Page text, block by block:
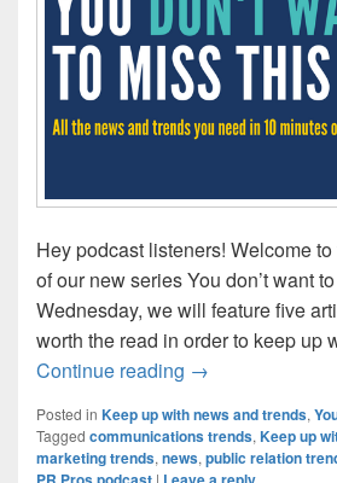
Hey podcast listeners! Welcome
of our new series You don’t want
Wednesday, we will feature five
worth the read in order to keep up
Continue reading Catchy
→
Posted in Keep up with news and trends,
Tagged communications trends, Keep up
marketing trends, news, public relation